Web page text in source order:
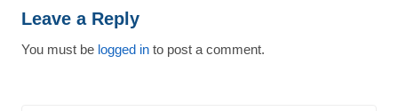
Leave a Reply
You must be logged in to post a comment.